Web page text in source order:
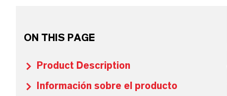
ON THIS PAGE
Product Description
Información sobre el producto